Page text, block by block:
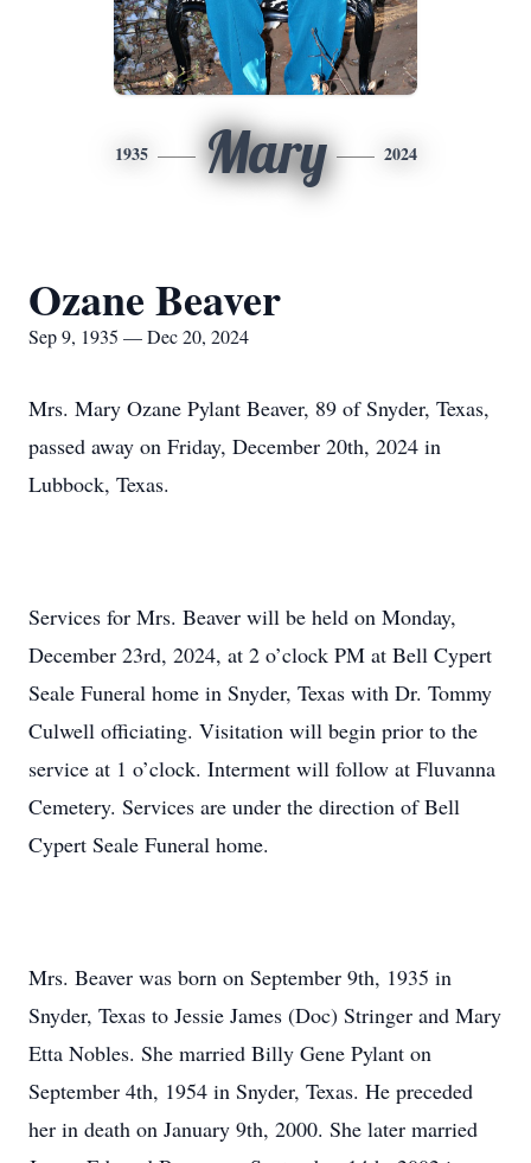
1935 Mary 2024
Ozane Beaver
Sep 9, 1935 — Dec 20, 2024
Mrs. Mary Ozane Pylant Beaver, 89 of Snyder, Texas,
passed away on Friday, December 20th, 2024 in
Lubbock, Texas.
Services for Mrs. Beaver will be held on Monday,
December 23rd, 2024, at 2 o’clock PM at Bell Cypert
Seale Funeral home in Snyder, Texas with Dr. Tommy
Culwell officiating. Visitation will begin prior to the
service at 1 o’clock. Interment will follow at Fluvanna
Cemetery. Services are under the direction of Bell
Cypert Seale Funeral home.
Mrs. Beaver was born on September 9th, 1935 in
Snyder, Texas to Jessie James (Doc) Stringer and Mary
Etta Nobles. She married Billy Gene Pylant on
September 4th, 1954 in Snyder, Texas. He preceded
her in death on January 9th, 2000. She later married